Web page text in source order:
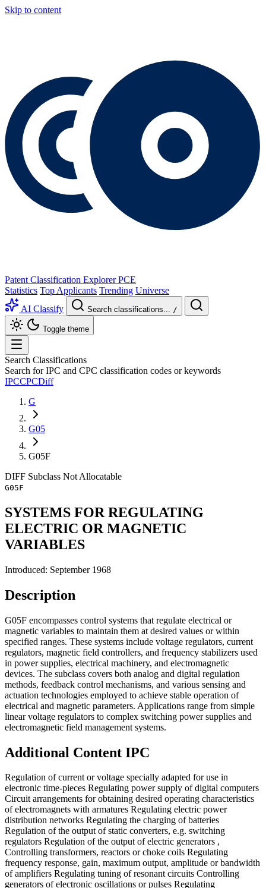
Skip to content
Patent Classification Explorer PCE
Statistics Top Applicants Trending Universe
AI Classify
Search classifications... /
Toggle theme
Search Classifications
Search for IPC and CPC classification codes or keywords
IPCCPCDiff
G
G05
G05F
DIFF Subclass Not Allocatable
G05F
SYSTEMS FOR REGULATING
ELECTRIC OR MAGNETIC
VARIABLES
Introduced: September 1968
Description
G05F encompasses control systems that regulate electrical or
magnetic variables to maintain them at desired values or within
specified ranges. These systems include voltage regulators, current
regulators, magnetic field controllers, and frequency stabilizers used
in power supplies, electrical machinery, and electromagnetic
devices. The subclass covers both analog and digital regulation
methods, feedback control mechanisms, and various sensing and
actuation technologies employed to achieve stable operation of
electrical and magnetic parameters. Applications range from simple
linear voltage regulators to complex switching power supplies and
electromagnetic field management systems.
Additional Content IPC
Regulation of current or voltage specially adapted for use in
electronic time-pieces Regulating power supply of digital computers
Circuit arrangements for obtaining desired operating characteristics
of electromagnets with armatures Regulating electric power
distribution networks Regulating the charging of batteries
Regulation of the output of static converters, e.g. switching
regulators Regulation of the output of electric generators ,
Controlling transformers, reactors or choke coils Regulating
frequency response, gain, maximum output, amplitude or bandwidth
of amplifiers Regulating tuning of resonant circuits Controlling
generators of electronic oscillations or pulses Regulating